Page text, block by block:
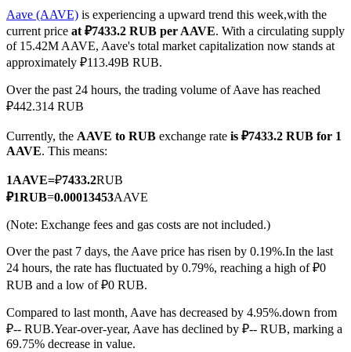
COIN-M Futures
Cryptocurrency Futures
Derivatives for stocks, forex, precious metals, and commodities
USDC Futures
Futures using USDC as the collateral
Aave (AAVE) is experiencing a upward trend this week,with the
current price at ₽7433.2 RUB per AAVE. With a circulating supply
of 15.42M AAVE, Aave's total market capitalization now stands at
approximately ₽113.49B RUB.
Over the past 24 hours, the trading volume of Aave has reached
₽442.314 RUB
Currently, the AAVE to RUB exchange rate is ₽7433.2 RUB for 1
AAVE. This means:
1AAVE=₽7433.2RUB
₽1RUB=0.00013453AAVE
(Note: Exchange fees and gas costs are not included.)
Over the past 7 days, the Aave price has risen by 0.19%.In the last
24 hours, the rate has fluctuated by 0.79%, reaching a high of ₽0
RUB and a low of ₽0 RUB.
Compared to last month, Aave has decreased by 4.95%.down from
₽-- RUB.Year-over-year, Aave has declined by ₽-- RUB, marking a
69.75% decrease in value.